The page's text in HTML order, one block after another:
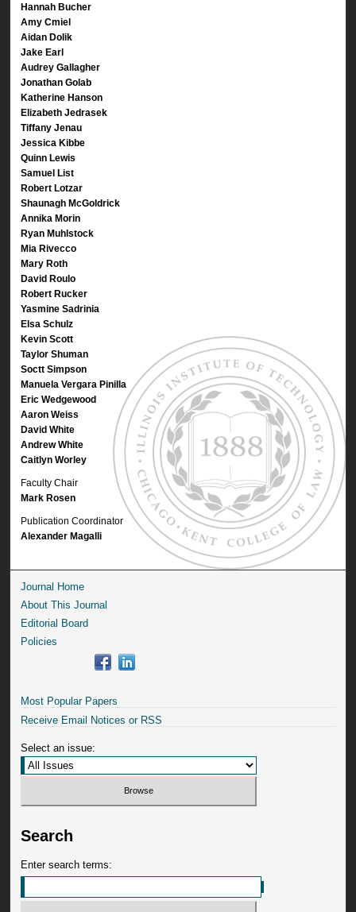
Hannah Bucher
Amy Cmiel
Aidan Dolik
Jake Earl
Audrey Gallagher
Jonathan Golab
Katherine Hanson
Elizabeth Jedrasek
Tiffany Jenau
Jessica Kibbe
Quinn Lewis
Samuel List
Robert Lotzar
Shaunagh McGoldrick
Annika Morin
Ryan Muhlstock
Mia Rivecco
Mary Roth
David Roulo
Robert Rucker
Yasmine Sadrinia
Elsa Schulz
Kevin Scott
Taylor Shuman
Soctt Simpson
Manuela Vergara Pinilla
Eric Wedgewood
Aaron Weiss
David White
Andrew White
Caitlyn Worley
Faculty Chair
Mark Rosen
Publication Coordinator
Alexander Magalli
Journal Home
About This Journal
Editorial Board
Policies
Most Popular Papers
Receive Email Notices or RSS
Select an issue:
Search
Enter search terms: